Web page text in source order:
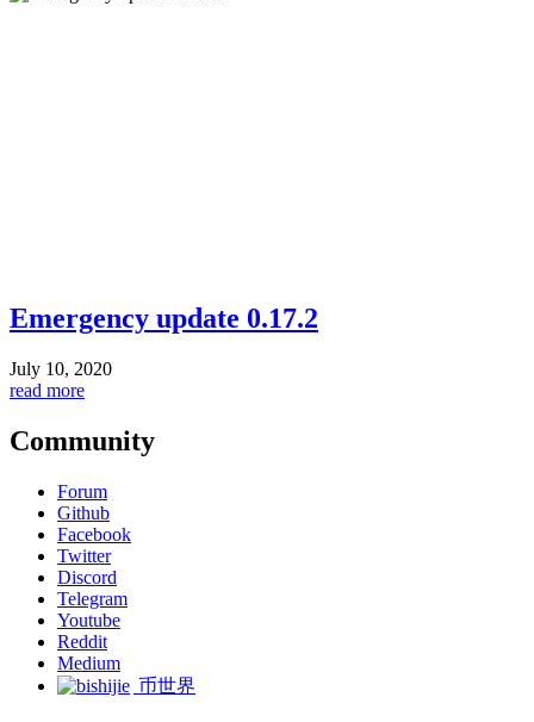
Emergency update 0.17.2
July 10, 2020
read more
Community
Forum
Github
Facebook
Twitter
Discord
Telegram
Youtube
Reddit
Medium
币世界